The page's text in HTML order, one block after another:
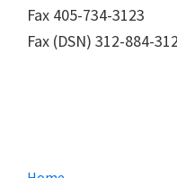
Fax 405-734-3123
Fax (DSN) 312-884-